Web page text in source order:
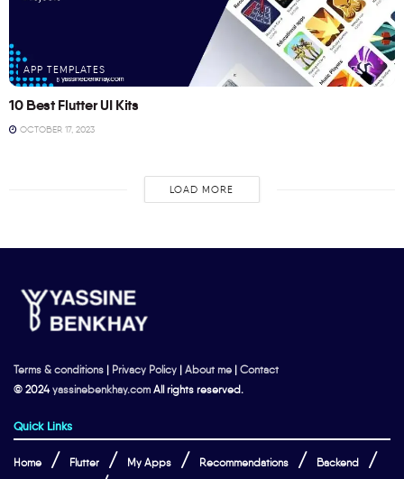
APP TEMPLATES
10 Best Flutter UI Kits
OCTOBER 17, 2023
LOAD MORE
Terms & conditions | Privacy Policy | About me | Contact
© 2024yassinebenkhay.com All rights reserved.
Quick Links
Home Flutter My Apps Recommendations Backend